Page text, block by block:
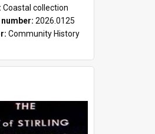
Coastal collection
2026.0125
Community History